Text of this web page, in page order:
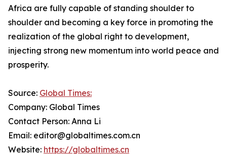
Africa are fully capable of standing shoulder to
shoulder and becoming a key force in promoting the
realization of the global right to development,
injecting strong new momentum into world peace and
prosperity.
Source: Global Times:
Company: Global Times
Contact Person: Anna Li
Email: editor@globaltimes.com.cn
Website: https://globaltimes.cn